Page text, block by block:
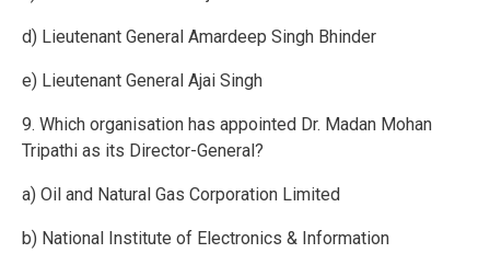
d) Lieutenant General Amardeep Singh Bhinder
e) Lieutenant General Ajai Singh
9. Which organisation has appointed Dr. Madan Mohan
Tripathi as its Director-General?
a) Oil and Natural Gas Corporation Limited
b) National Institute of Electronics & Information